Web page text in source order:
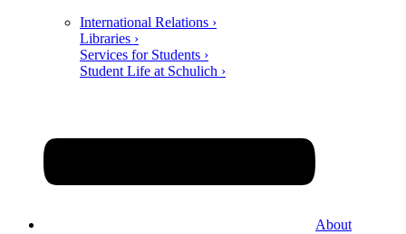
International Relations ›
Libraries ›
Services for Students ›
Student Life at Schulich ›
About